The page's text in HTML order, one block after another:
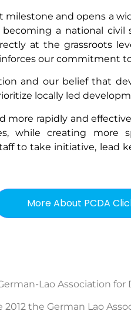
milestone and opens a
a national
at the grassroots
our commitment
and our belief that
locally led
more rapidly and
while creating more
to take initiative, lead
More About PCDA
Lao Association
2012 the German Lao